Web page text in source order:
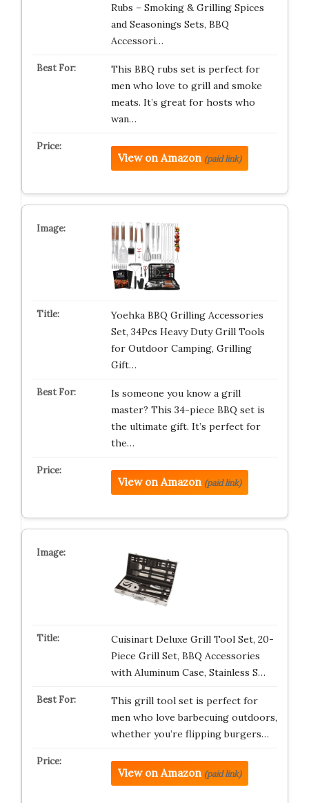
Rubs – Smoking & Grilling Spices
and Seasonings Sets, BBQ
Accessori…
This BBQ rubs set is perfect for
men who love to grill and smoke
meats. It’s great for hosts who
wan…
View on Amazon (paid link)
Yoehka BBQ Grilling Accessories
Set, 34Pcs Heavy Duty Grill Tools
for Outdoor Camping, Grilling
Gift…
Is someone you know a grill
master? This 34-piece BBQ set is
the ultimate gift. It’s perfect for
the…
View on Amazon (paid link)
Cuisinart Deluxe Grill Tool Set, 20-
Piece Grill Set, BBQ Accessories
with Aluminum Case, Stainless S…
This grill tool set is perfect for
men who love barbecuing outdoors,
whether you’re flipping burgers…
View on Amazon (paid link)